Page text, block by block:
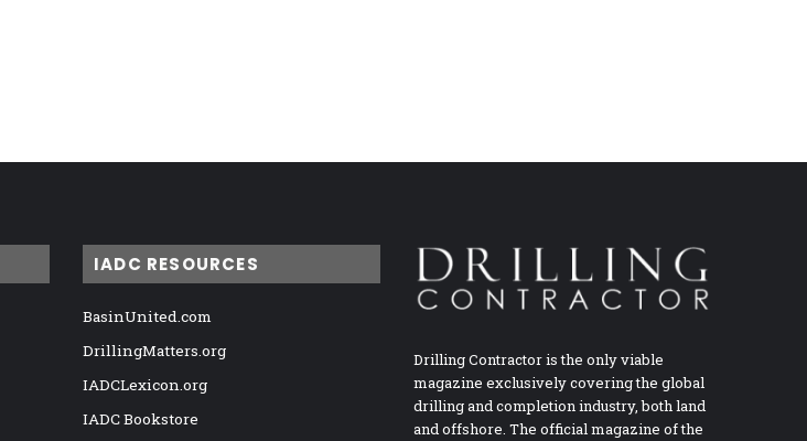
IADC RESOURCES
BasinUnited.com
DrillingMatters.org
IADCLexicon.org
IADC Bookstore
Drilling Contractor is the only viable
magazine exclusively covering the global
drilling and completion industry, both land
and offshore. The official magazine of the